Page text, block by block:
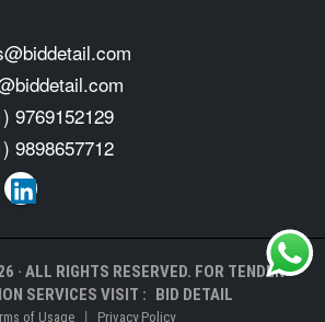
9769152129
9898657712
· ALL RIGHTS RESERVED. FOR TENDER
SERVICES VISIT : BID DETAIL
of Usage | Privacy Policy